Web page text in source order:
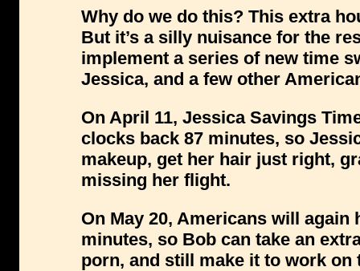
Why do we do this? This extra
But it’s a silly nuisance for the
implement a series of new time
Jessica, and a few other
On April 11, Jessica Savings
clocks back 87 minutes, so
makeup, get her hair just right,
missing her flight.
On May 20, Americans will
minutes, so Bob can take an
porn, and still make it to work on